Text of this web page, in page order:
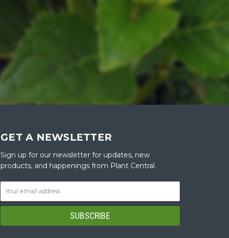
GET A NEWSLETTER
Sign up for our newsletter for updates, new
products, and happenings from Plant Central.